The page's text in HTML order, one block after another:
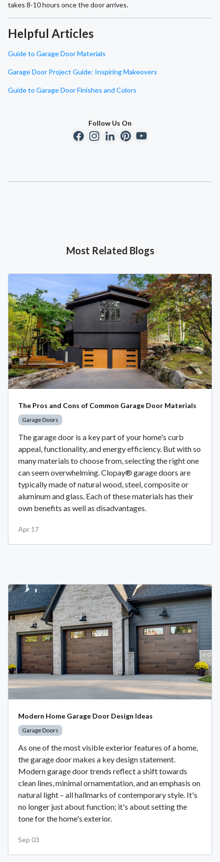
takes 8-10 hours once the door arrives.
Helpful Articles
Guide to Garage Door Materials
Garage Door Project Guide: Inspiring Makeovers
Guide to Garage Door Finishes and Colors
Follow Us On
Most Related Blogs
The Pros and Cons of Common Garage Door Materials
Garage Doors
The garage door is a key part of your home's curb
appeal, functionality, and energy efficiency. But with so
many materials to choose from, selecting the right one
can seem overwhelming. Clopay® garage doors are
typically made of natural wood, steel, composite or
aluminum and glass. Each of these materials has their
own benefits as well as disadvantages.
Apr 17
Modern Home Garage Door Design Ideas
Garage Doors
As one of the most visible exterior features of a home,
the garage door makes a key design statement.
Modern garage door trends reflect a shift towards
clean lines, minimal ornamentation, and an emphasis on
natural light – all hallmarks of contemporary style. It's
no longer just about function; it's about setting the
tone for the home's exterior.
Sep 03